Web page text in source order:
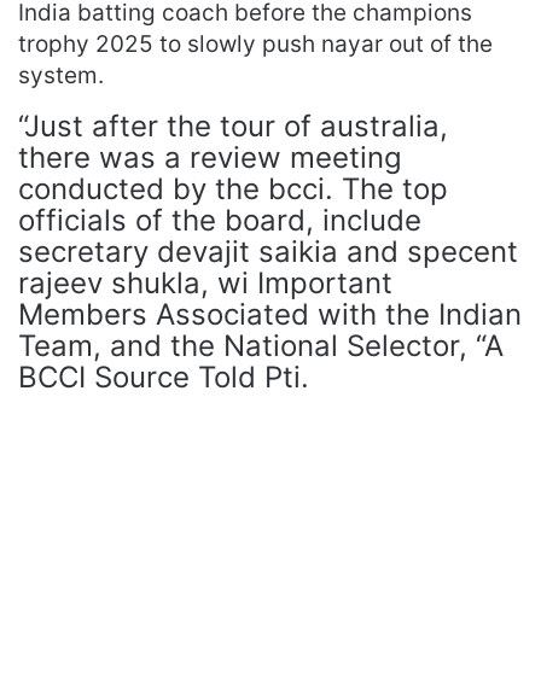
India batting coach before the champions
trophy 2025 to slowly push nayar out of the
system.
“Just after the tour of australia,
there was a review meeting
conducted by the bcci. The top
officials of the board, include
secretary devajit saikia and specent
rajeev shukla, wi Important
Members Associated with the Indian
Team, and the National Selector, “A
BCCI Source Told Pti.